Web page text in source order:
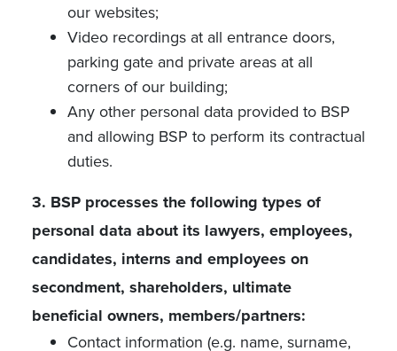
our websites;
Video recordings at all entrance doors,
parking gate and private areas at all
corners of our building;
Any other personal data provided to BSP
and allowing BSP to perform its contractual
duties.
3. BSP processes the following types of
personal data about its lawyers, employees,
candidates, interns and employees on
secondment, shareholders, ultimate
beneficial owners, members/partners:
Contact information (e.g. name, surname,